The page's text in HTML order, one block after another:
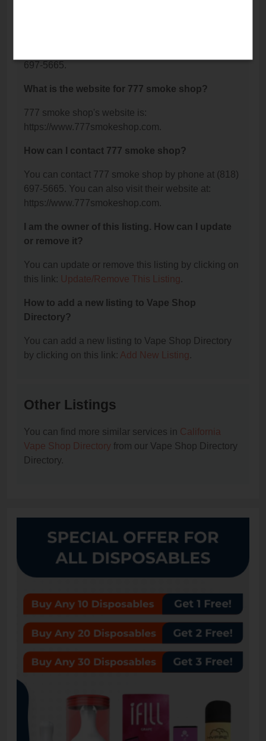
697-5665.
What is the website for 777 smoke shop?
777 smoke shop's website is:
https://www.777smokeshop.com.
How can I contact 777 smoke shop?
You can contact 777 smoke shop by phone at (818)
697-5665. You can also visit their website at:
https://www.777smokeshop.com.
I am the owner of this listing. How can I update
or remove it?
You can update or remove this listing by clicking on
this link: Update/Remove This Listing.
How to add a new listing to Vape Shop
Directory?
You can add a new listing to Vape Shop Directory
by clicking on this link: Add New Listing.
Other Listings
You can find more similar services in California
Vape Shop Directory from our Vape Shop Directory
Directory.